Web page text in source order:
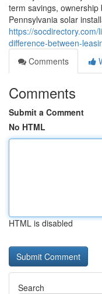
term savings,
Pennsylvania solar
https://
difference-between-
Comments
Comments
Submit a Comment
No HTML
HTML is disabled
Search